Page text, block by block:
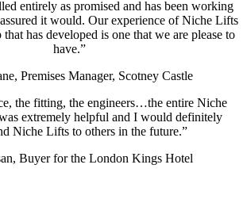
entirely as promised and has been working
it would. Our experience of Niche Lifts
has developed is one that we are please to
have.”
Premises Manager, Scotney Castle
the fitting, the engineers…the entire Niche
extremely helpful and I would definitely
Niche Lifts to others in the future.”
Buyer for the London Kings Hotel